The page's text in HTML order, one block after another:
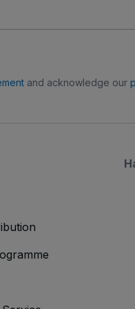
and acknowledge our